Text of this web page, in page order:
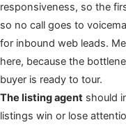
responsiveness, so the
so no call goes to
for inbound web leads.
here, because the
buyer is ready to tour.
The listing agent should
listings win or lose